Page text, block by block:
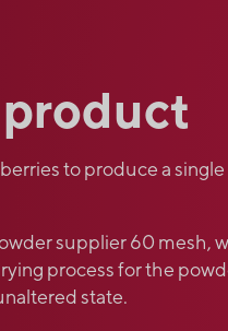
to produce a
supplier 60 mesh,
process for the
state.